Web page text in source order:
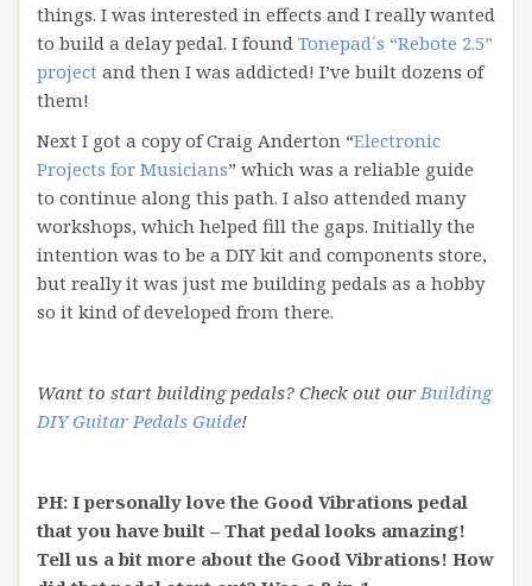
things. I was interested in effects and I really wanted
to build a delay pedal. I found Tonepad´s “Rebote 2.5”
project and then I was addicted! I’ve built dozens of
them!
Next I got a copy of Craig Anderton “Electronic
Projects for Musicians” which was a reliable guide
to continue along this path. I also attended many
workshops, which helped fill the gaps. Initially the
intention was to be a DIY kit and components store,
but really it was just me building pedals as a hobby
so it kind of developed from there.
Want to start building pedals? Check out our Building
DIY Guitar Pedals Guide!
PH: I personally love the Good Vibrations pedal
that you have built – That pedal looks amazing!
Tell us a bit more about the Good Vibrations! How